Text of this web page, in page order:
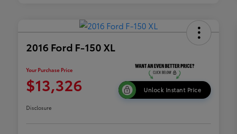
2016 Ford F-150 XL
Your Purchase Price
$13,326 Unlock Instant Price
Disclosure